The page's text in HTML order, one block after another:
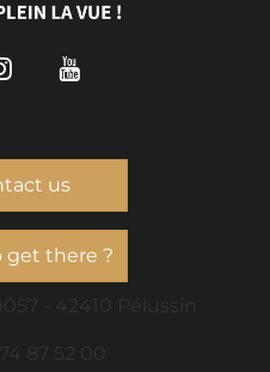
Instagram
us
get there ?